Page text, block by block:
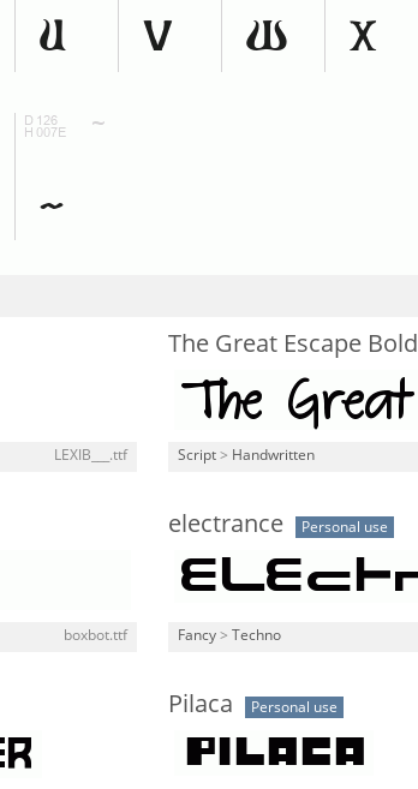
LEXIB___.ttf
The Great Escape Bold
Script > Handwritten
boxbot.ttf
electrance Personal use
Fancy > Techno
Pilaca Personal use